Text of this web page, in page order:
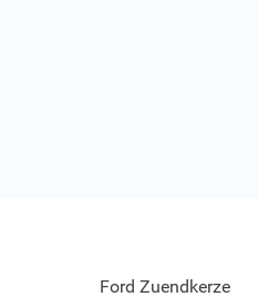
Ford Zuendkerze